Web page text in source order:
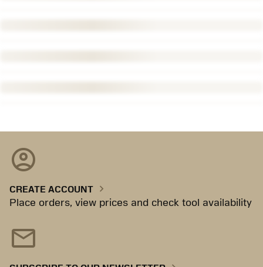
account_circle
CREATE ACCOUNT chevron_right
Place orders, view prices and check tool availability
mail